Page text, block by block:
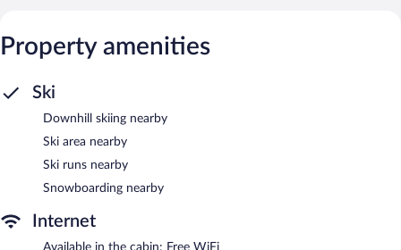
Property amenities
Ski
Downhill skiing nearby
Ski area nearby
Ski runs nearby
Snowboarding nearby
Internet
Available in the cabin: Free WiFi